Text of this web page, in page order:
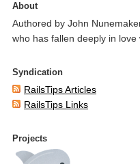
About
Authored by John
who has fallen deeply in love
Syndication
RailsTips Articles
RailsTips Links
Projects